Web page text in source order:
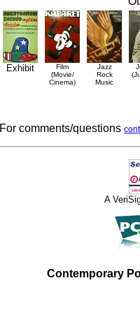
Exhibit
Film
(Movie/
Cinema)
Jazz
Rock
Music
For comments/questions
A
Contemporary